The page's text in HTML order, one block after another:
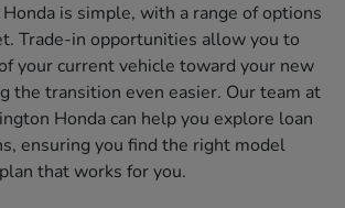
is simple, with a range of options
Trade-in opportunities allow you to
your current vehicle toward your new
the transition even easier. Our team at
Honda can help you explore loan
ensuring you find the right model
that works for you.